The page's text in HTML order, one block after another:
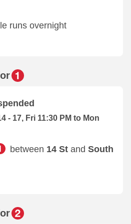
runs overnight
- 17, Fri 11:30 PM to Mon
between 14 Stand South